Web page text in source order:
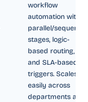
workflow
automation with
parallel/sequential
stages, logic-
based routing,
and SLA-based
triggers. Scales
easily across
departments and